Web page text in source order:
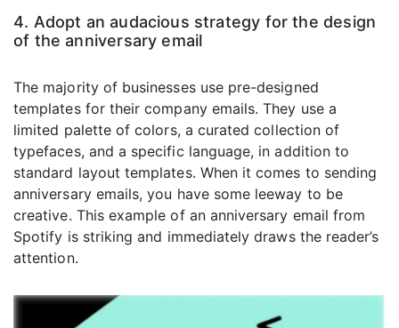
4. Adopt an audacious strategy for the design
of the anniversary email
The majority of businesses use pre-designed
templates for their company emails. They use a
limited palette of colors, a curated collection of
typefaces, and a specific language, in addition to
standard layout templates. When it comes to sending
anniversary emails, you have some leeway to be
creative. This example of an anniversary email from
Spotify is striking and immediately draws the reader’s
attention.